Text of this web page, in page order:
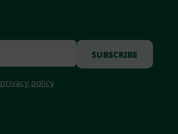
privacy policy